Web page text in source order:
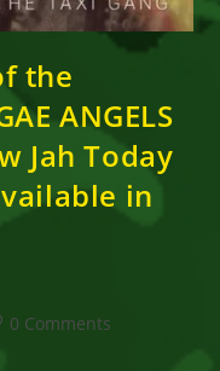
the
ANGELS
Jah Today
in
0 Comments